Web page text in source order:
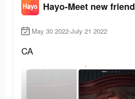
Hayo-Meet new
May 30 2022-July 21 2022
CA